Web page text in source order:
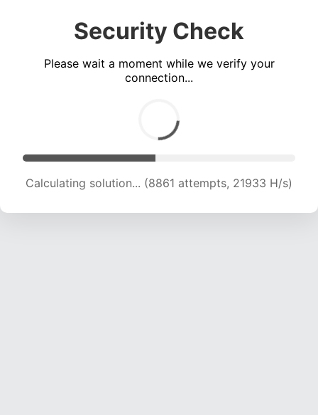
Security Check
Please wait a moment while we verify your
connection...
Calculating solution... (8861 attempts, 21933 H/s)